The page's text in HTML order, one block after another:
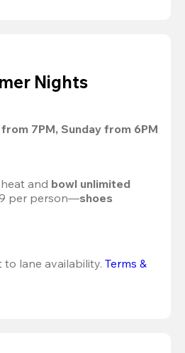
Nights
7PM, Sunday from 6PM
and bowl unlimited
per person—shoes
to lane availability. Terms &